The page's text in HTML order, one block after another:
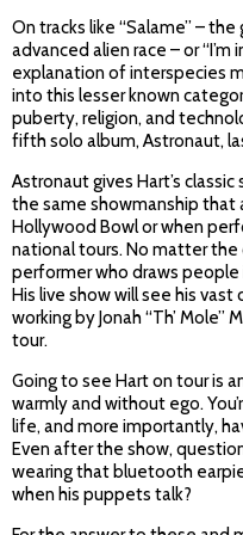
On tracks like “Salame” –
advanced alien race – or
explanation of interspecies
into this lesser known
puberty, religion, and
fifth solo album, Astronaut,
Astronaut gives Hart’s
the same showmanship
Hollywood Bowl or when
national tours. No matter the
performer who draws people
His live show will see his
working by Jonah “Th’ Mole”
tour.
Going to see Hart on tour is
warmly and without ego.
life, and more importantly,
Even after the show,
wearing that bluetooth
when his puppets talk?